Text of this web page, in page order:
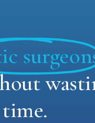
time.